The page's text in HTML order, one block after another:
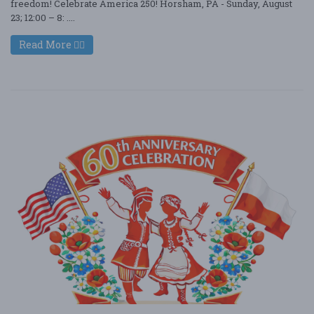
freedom! Celebrate America 250! Horsham, PA - Sunday, August
23; 12:00 – 8: ....
Read More